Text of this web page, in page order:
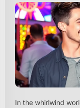
In the whirlwind